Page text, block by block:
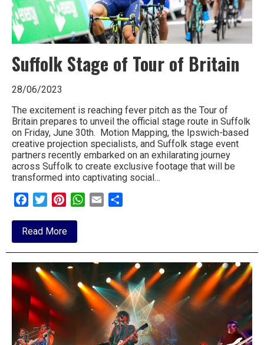
Suffolk Stage of Tour of Britain
28/06/2023
The excitement is reaching fever pitch as the Tour of
Britain prepares to unveil the official stage route in Suffolk
on Friday, June 30th. Motion Mapping, the Ipswich-based
creative projection specialists, and Suffolk stage event
partners recently embarked on an exhilarating journey
across Suffolk to create exclusive footage that will be
transformed into captivating social…
FacebookTwitterPinterestWhatsApp
Email
Read Moreabout
Suffolk
Stage
Tour
Britain